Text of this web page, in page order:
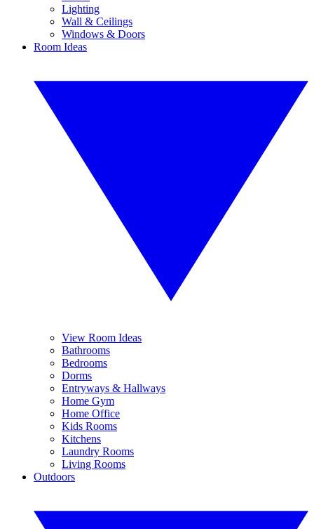
Lighting
Wall & Ceilings
Windows & Doors
Room Ideas
View Room Ideas
Bathrooms
Bedrooms
Dorms
Entryways & Hallways
Home Gym
Home Office
Kids Rooms
Kitchens
Laundry Rooms
Living Rooms
Outdoors